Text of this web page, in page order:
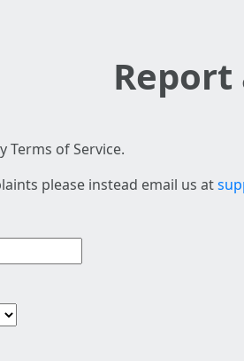
Report
Terms of Service.
please instead email us at